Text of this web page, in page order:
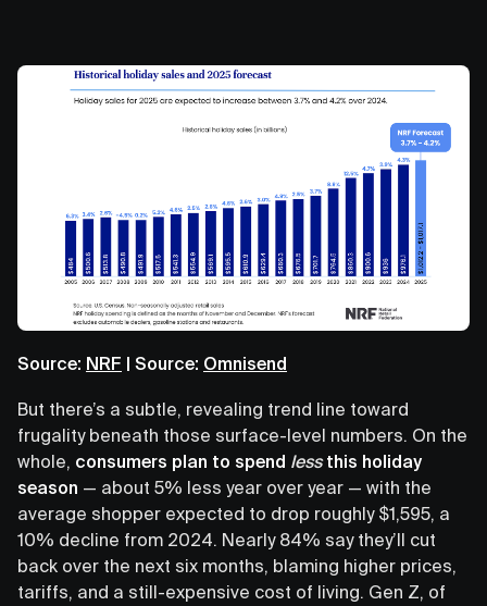
Source: NRF | Source: Omnisend
But there’s a subtle, revealing trend line toward
frugality beneath those surface-level numbers. On the
whole, consumers plan to spend lessthis holiday
season — about 5% less year over year — with the
average shopper expected to drop roughly $1,595, a
10% decline from 2024. Nearly 84% say they’ll cut
back over the next six months, blaming higher prices,
tariffs, and a still-expensive cost of living. Gen Z, of